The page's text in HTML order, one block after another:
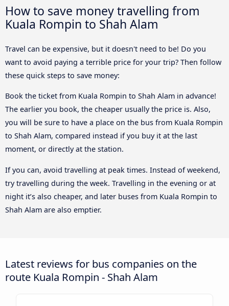
How to save money travelling from
Kuala Rompin to Shah Alam
Travel can be expensive, but it doesn't need to be! Do you
want to avoid paying a terrible price for your trip? Then follow
these quick steps to save money:
Book the ticket from Kuala Rompin to Shah Alam in advance!
The earlier you book, the cheaper usually the price is. Also,
you will be sure to have a place on the bus from Kuala Rompin
to Shah Alam, compared instead if you buy it at the last
moment, or directly at the station.
If you can, avoid travelling at peak times. Instead of weekend,
try travelling during the week. Travelling in the evening or at
night it’s also cheaper, and later buses from Kuala Rompin to
Shah Alam are also emptier.
Latest reviews for bus companies on the
route Kuala Rompin - Shah Alam